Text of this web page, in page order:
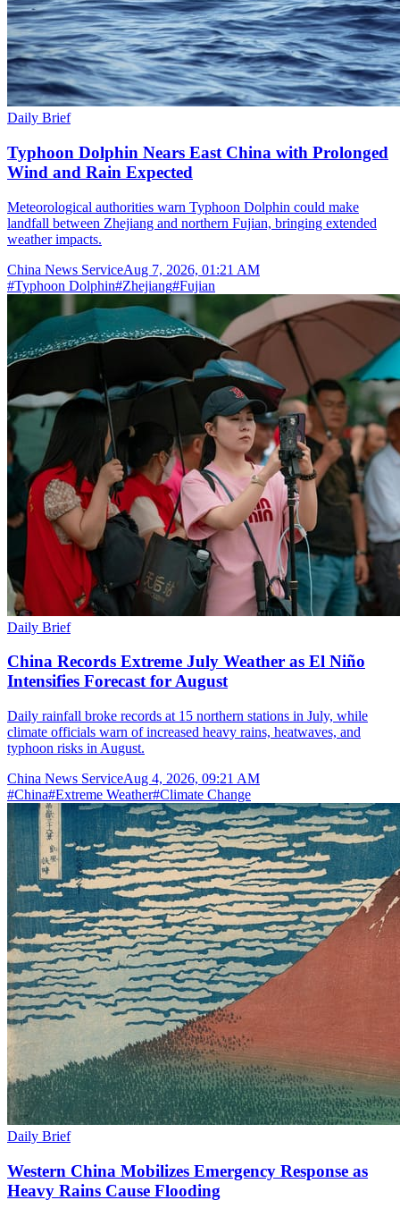
Daily Brief
Typhoon Dolphin Nears East China with Prolonged
Wind and Rain Expected
Meteorological authorities warn Typhoon Dolphin could make
landfall between Zhejiang and northern Fujian, bringing extended
weather impacts.
China News ServiceAug 7, 2026, 01:21 AM
#Typhoon Dolphin#Zhejiang#Fujian
Daily Brief
China Records Extreme July Weather as El Niño
Intensifies Forecast for August
Daily rainfall broke records at 15 northern stations in July, while
climate officials warn of increased heavy rains, heatwaves, and
typhoon risks in August.
China News ServiceAug 4, 2026, 09:21 AM
#China#Extreme Weather#Climate Change
Daily Brief
Western China Mobilizes Emergency Response as
Heavy Rains Cause Flooding